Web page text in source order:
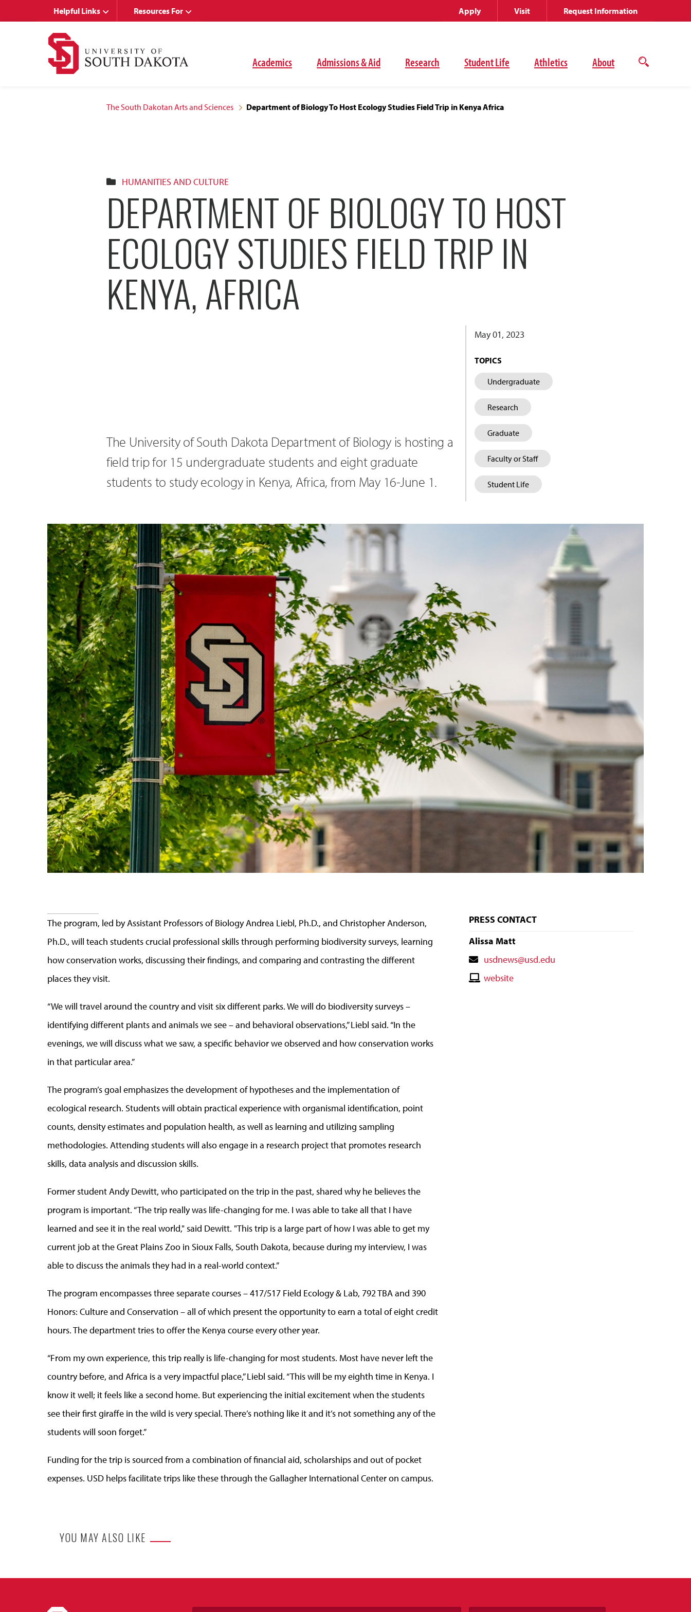
Academics Admissions & Aid Research Student Life Athletics About
Open
Helpful Links Resources For Apply Visit Request Information
The South Dakotan Arts and Sciences Department of Biology To Host Ecology Studies Field Trip in Kenya Africa
HUMANITIES AND CULTURE
DEPARTMENT OF BIOLOGY TO HOST
ECOLOGY STUDIES FIELD TRIP IN
KENYA, AFRICA
The University of South Dakota Department of Biology is hosting a
field trip for 15 undergraduate students and eight graduate
students to study ecology in Kenya, Africa, from May 16-June 1.
May 01, 2023
TOPICS
Undergraduate
Research
Graduate
Faculty or Staff
Student Life
The program, led by Assistant Professors of Biology Andrea Liebl, Ph.D., and Christopher Anderson,
Ph.D., will teach students crucial professional skills through performing biodiversity surveys, learning
how conservation works, discussing their findings, and comparing and contrasting the different
places they visit.
“We will travel around the country and visit six different parks. We will do biodiversity surveys –
identifying different plants and animals we see – and behavioral observations,” Liebl said. “In the
evenings, we will discuss what we saw, a specific behavior we observed and how conservation works
in that particular area.”
The program’s goal emphasizes the development of hypotheses and the implementation of
ecological research. Students will obtain practical experience with organismal identification, point
counts, density estimates and population health, as well as learning and utilizing sampling
methodologies. Attending students will also engage in a research project that promotes research
skills, data analysis and discussion skills.
Former student Andy Dewitt, who participated on the trip in the past, shared why he believes the
program is important. “The trip really was life-changing for me. I was able to take all that I have
learned and see it in the real world," said Dewitt. "This trip is a large part of how I was able to get my
current job at the Great Plains Zoo in Sioux Falls, South Dakota, because during my interview, I was
able to discuss the animals they had in a real-world context.”
The program encompasses three separate courses – 417/517 Field Ecology & Lab, 792 TBA and 390
Honors: Culture and Conservation – all of which present the opportunity to earn a total of eight credit
hours. The department tries to offer the Kenya course every other year.
“From my own experience, this trip really is life-changing for most students. Most have never left the
country before, and Africa is a very impactful place,” Liebl said. “This will be my eighth time in Kenya. I
know it well; it feels like a second home. But experiencing the initial excitement when the students
see their first giraffe in the wild is very special. There’s nothing like it and it’s not something any of the
students will soon forget.”
Funding for the trip is sourced from a combination of financial aid, scholarships and out of pocket
expenses. USD helps facilitate trips like these through the Gallagher International Center on campus.
PRESS CONTACT
Alissa Matt
Contact
Email
usdnews@usd.edu
Contactwebsite
YOU MAY ALSO LIKE